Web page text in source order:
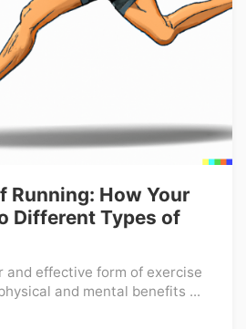
Running: How Your
Different Types of
and effective form of exercise
and mental benefits ...